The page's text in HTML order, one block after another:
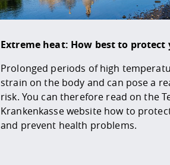
Extreme heat: How best to protect
Prolonged periods of high
strain on the body and can pose a
risk. You can therefore read on the
Krankenkasse website how to
and prevent health problems.